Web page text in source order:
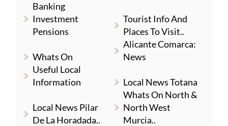
Banking
Investment
Pensions
Tourist Info And
Places To Visit..
Whats On
Alicante Comarca:
News
Useful Local
Information
Local News Totana
Local News Pilar
De La Horadada..
Whats On North &
North West
Murcia..